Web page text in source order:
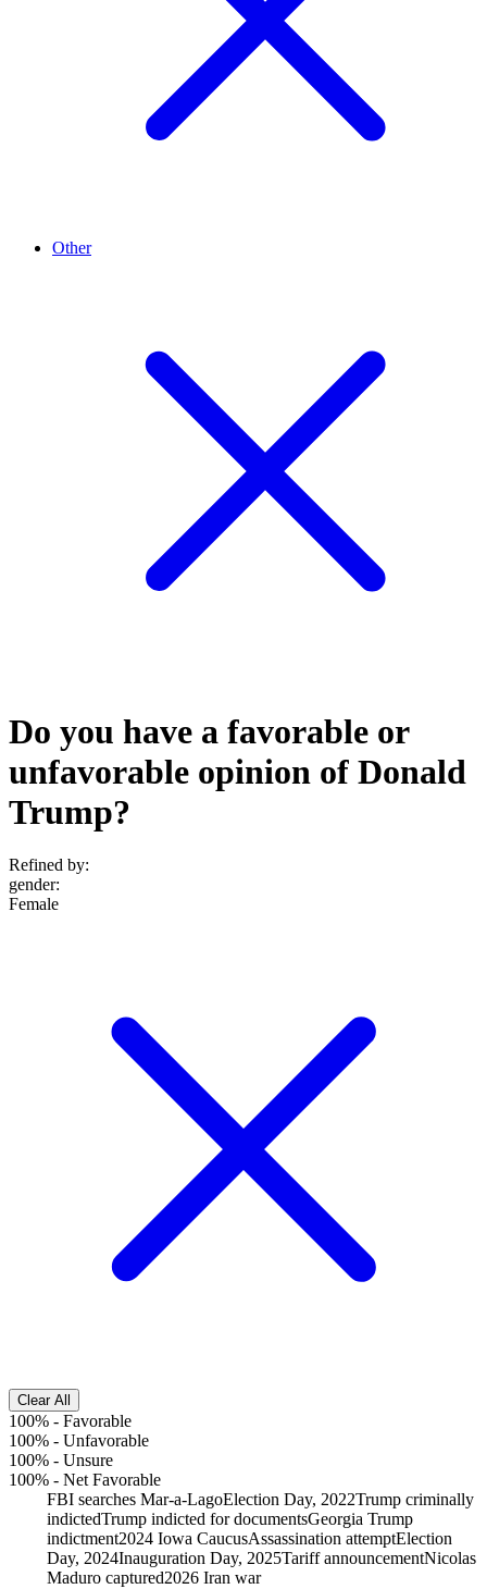
Other
Do you have a favorable or
unfavorable opinion of Donald
Trump?
Refined by:
gender:
Female
Clear All
100% - Favorable
100% - Unfavorable
100% - Unsure
100% - Net Favorable
FBI searches Mar-a-LagoElection Day, 2022Trump criminally
indictedTrump indicted for documentsGeorgia Trump
indictment2024 Iowa CaucusAssassination attemptElection
Day, 2024Inauguration Day, 2025Tariff announcementNicolas
Maduro captured2026 Iran war